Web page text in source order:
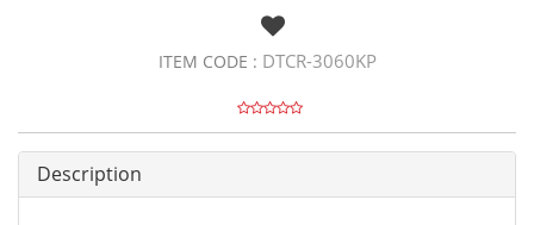
ITEM CODE : DTCR-3060KP
Description